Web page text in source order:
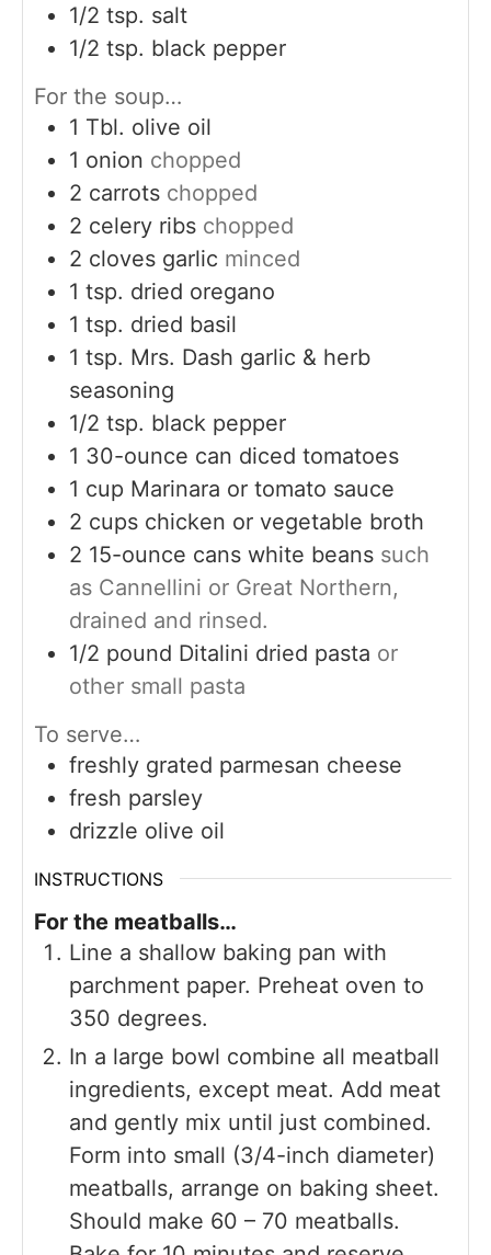
1/2 tsp. salt
1/2 tsp. black pepper
For the soup…
1 Tbl. olive oil
1 onion chopped
2 carrots chopped
2 celery ribs chopped
2 cloves garlic minced
1 tsp. dried oregano
1 tsp. dried basil
1 tsp. Mrs. Dash garlic & herb
seasoning
1/2 tsp. black pepper
1 30-ounce can diced tomatoes
1 cup Marinara or tomato sauce
2 cups chicken or vegetable broth
2 15-ounce cans white beans such
as Cannellini or Great Northern,
drained and rinsed.
1/2 pound Ditalini dried pasta or
other small pasta
To serve…
freshly grated parmesan cheese
fresh parsley
drizzle olive oil
INSTRUCTIONS
For the meatballs…
Line a shallow baking pan with
parchment paper. Preheat oven to
350 degrees.
In a large bowl combine all meatball
ingredients, except meat. Add meat
and gently mix until just combined.
Form into small (3/4-inch diameter)
meatballs, arrange on baking sheet.
Should make 60 – 70 meatballs.